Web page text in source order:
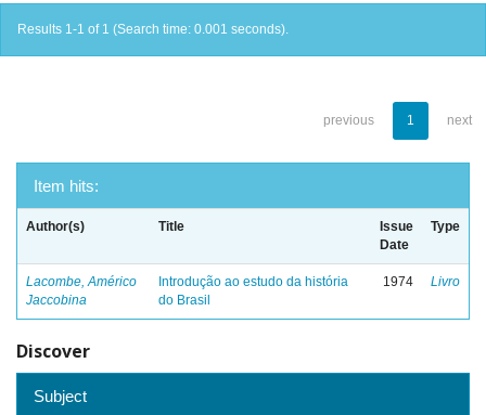
Results 1-1 of 1 (Search time: 0.001 seconds).
previous 1 next
Item hits:
Author(s) Title
Issue
Date
Type
Lacombe, Américo
Jaccobina
Introdução ao estudo da história
do Brasil
1974 Livro
Discover
Subject